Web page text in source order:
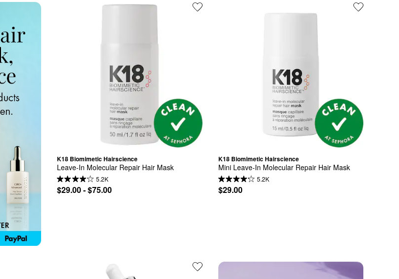
K18 Biomimetic Hairscience
Leave-In Molecular Repair Hair Mask
5.2K
$29.00 - $75.00
K18 Biomimetic Hairscience
Mini Leave-In Molecular Repair Hair Mask
5.2K
$29.00